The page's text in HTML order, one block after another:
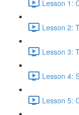
Lesson 1:
Lesson 2:
Lesson 3:
Lesson 4:
Lesson 5: